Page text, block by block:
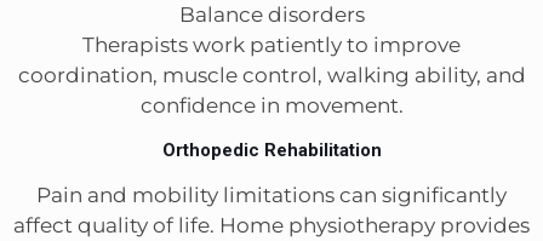
Balance disorders
Therapists work patiently to improve
coordination, muscle control, walking ability, and
confidence in movement.
Orthopedic Rehabilitation
Pain and mobility limitations can significantly
affect quality of life. Home physiotherapy provides